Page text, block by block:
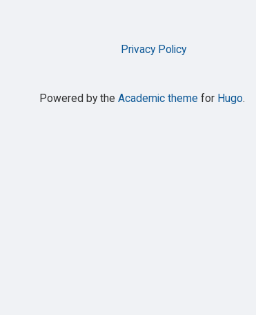
Privacy Policy
Powered by the Academic theme for Hugo.